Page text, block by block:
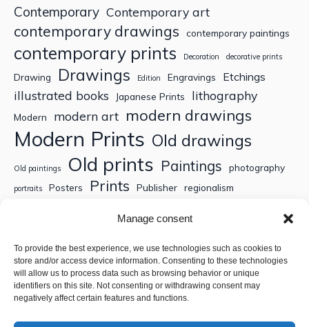
Manage consent
To provide the best experience, we use technologies such as cookies to
store and/or access device information. Consenting to these technologies
will allow us to process data such as browsing behavior or unique
identifiers on this site. Not consenting or withdrawing consent may
negatively affect certain features and functions.
Contemporary Contemporary art
contemporary drawings contemporary paintings
contemporary prints Decoration decorative prints
Drawing Drawings Edition Engravings Etchings
illustrated books Japanese Prints lithography
Modern modern art modern drawings
Modern Prints Old drawings
Old paintings Old prints Paintings photography
portraits Posters Prints Publisher regionalism
Topographic engravings travels
Search